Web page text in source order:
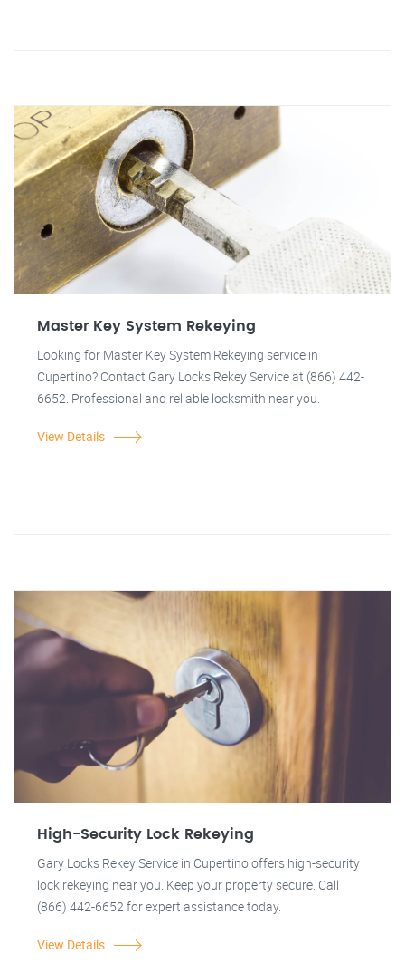
Master Key System Rekeying
Looking for Master Key System Rekeying service in
Cupertino? Contact Gary Locks Rekey Service at (866) 442-
6652. Professional and reliable locksmith near you.
View Details
High-Security Lock Rekeying
Gary Locks Rekey Service in Cupertino offers high-security
lock rekeying near you. Keep your property secure. Call
(866) 442-6652 for expert assistance today.
View Details